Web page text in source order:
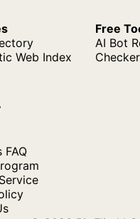
Web Index
Free
AI Bot
Checker
FAQ